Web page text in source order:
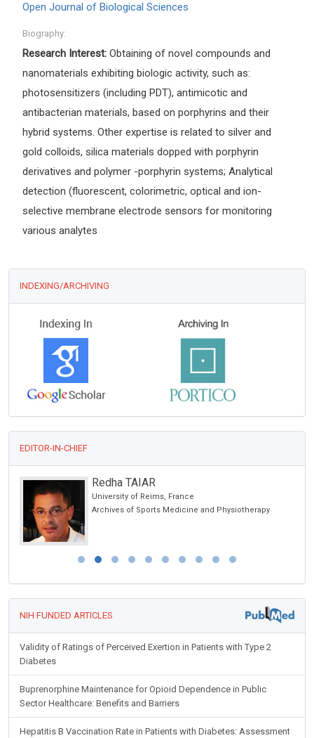
Open Journal of Biological Sciences
Biography:
Research Interest: Obtaining of novel compounds and
nanomaterials exhibiting biologic activity, such as:
photosensitizers (including PDT), antimicotic and
antibacterian materials, based on porphyrins and their
hybrid systems. Other expertise is related to silver and
gold colloids, silica materials dopped with porphyrin
derivatives and polymer -porphyrin systems; Analytical
detection (fluorescent, colorimetric, optical and ion-
selective membrane electrode sensors for monitoring
various analytes
INDEXING/ARCHIVING
EDITOR-IN-CHIEF
Redha TAIAR
University of Reims, France
Archives of Sports Medicine and Physiotherapy
NIH FUNDED ARTICLES
Validity of Ratings of Perceived Exertion in Patients with Type 2
Diabetes
Buprenorphine Maintenance for Opioid Dependence in Public
Sector Healthcare: Benefits and Barriers
Hepatitis B Vaccination Rate in Patients with Diabetes: Assessment